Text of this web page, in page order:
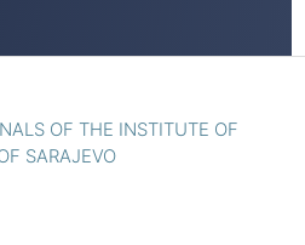
OF THE INSTITUTE OF
SARAJEVO